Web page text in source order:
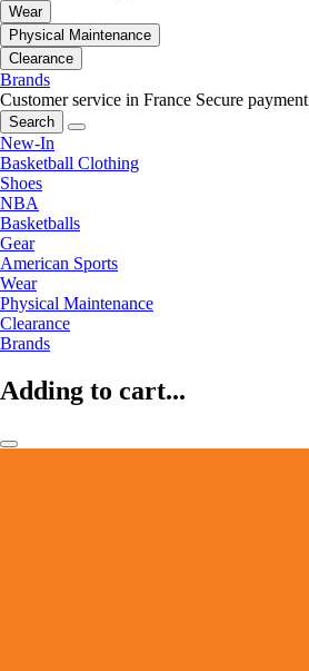
Wear
Physical Maintenance
Clearance
Brands
Customer service in France Secure payment
Search
New-In
Basketball Clothing
Shoes
NBA
Basketballs
Gear
American Sports
Wear
Physical Maintenance
Clearance
Brands
Adding to cart...